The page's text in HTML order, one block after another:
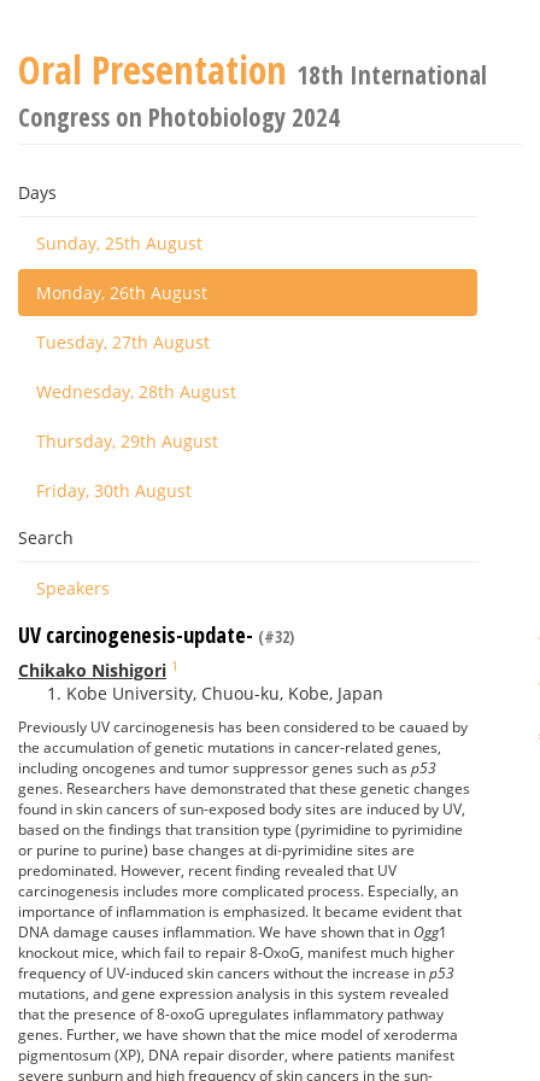
Oral Presentation 18th International
Congress on Photobiology 2024
Days
Sunday, 25th August
Monday, 26th August
Tuesday, 27th August
Wednesday, 28th August
Thursday, 29th August
Friday, 30th August
Search
Speakers
UV carcinogenesis-update- (#32)
Chikako Nishigori 1
Kobe University, Chuou-ku, Kobe, Japan
Previously UV carcinogenesis has been considered to be cauaed by
the accumulation of genetic mutations in cancer-related genes,
including oncogenes and tumor suppressor genes such as p53
genes. Researchers have demonstrated that these genetic changes
found in skin cancers of sun-exposed body sites are induced by UV,
based on the findings that transition type (pyrimidine to pyrimidine
or purine to purine) base changes at di-pyrimidine sites are
predominated. However, recent finding revealed that UV
carcinogenesis includes more complicated process. Especially, an
importance of inflammation is emphasized. It became evident that
DNA damage causes inflammation. We have shown that in Ogg1
knockout mice, which fail to repair 8-OxoG, manifest much higher
frequency of UV-induced skin cancers without the increase inp53
mutations, and gene expression analysis in this system revealed
that the presence of 8-oxoG upregulates inflammatory pathway
genes. Further, we have shown that the mice model of xeroderma
pigmentosum (XP), DNA repair disorder, where patients manifest
severe sunburn and high frequency of skin cancers in the sun-